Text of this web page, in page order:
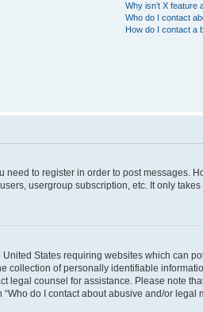
Why isn’t X feature
Who do I contact
How do I contact a
to register in order to post
usergroup subscription, etc. It only
States requiring websites which can
of personally identifiable
legal counsel for assistance. Please note
do I contact about abusive and/or legal